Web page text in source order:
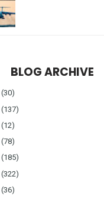
BLOG ARCHIVE
(30)
(137)
(12)
(78)
(185)
(322)
(36)